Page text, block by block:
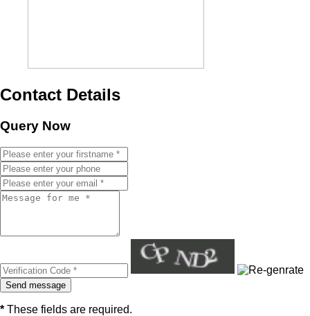
Contact Details
Query Now
* These fields are required.